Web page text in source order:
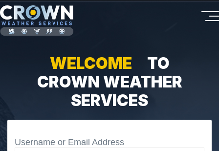
WELCOME
TO
CROWN WEATHER
SERVICES
Username or Email Address